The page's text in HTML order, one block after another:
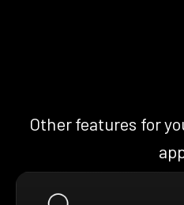
Other features for